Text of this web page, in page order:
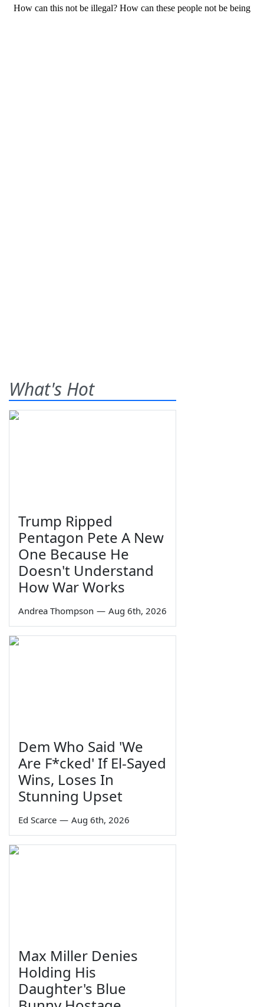
What's Hot
Trump Ripped
Pentagon Pete A New
One Because He
Doesn't Understand
How War Works
Andrea Thompson — Aug 6th, 2026
Dem Who Said 'We
Are F*cked' If El-Sayed
Wins, Loses In
Stunning Upset
Ed Scarce — Aug 6th, 2026
Max Miller Denies
Holding His
Daughter's Blue